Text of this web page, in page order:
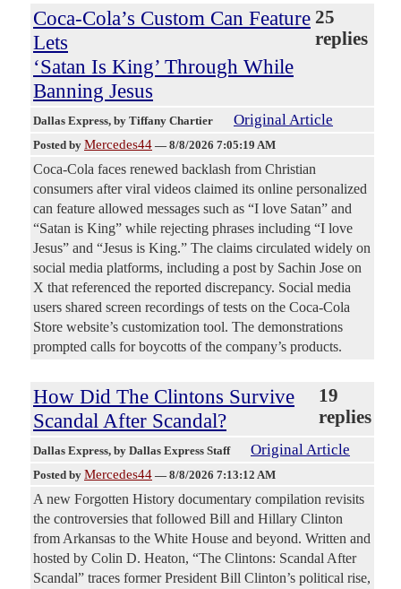
Coca-Cola’s Custom Can Feature
Lets
‘Satan Is King’ Through While
Banning Jesus
25
replies
Dallas Express, by Tiffany Chartier Original Article
Posted by Mercedes44 — 8/8/2026 7:05:19 AM
Coca-Cola faces renewed backlash from Christian
consumers after viral videos claimed its online personalized
can feature allowed messages such as “I love Satan” and
“Satan is King” while rejecting phrases including “I love
Jesus” and “Jesus is King.” The claims circulated widely on
social media platforms, including a post by Sachin Jose on
X that referenced the reported discrepancy. Social media
users shared screen recordings of tests on the Coca-Cola
Store website’s customization tool. The demonstrations
prompted calls for boycotts of the company’s products.
How Did The Clintons Survive
Scandal After Scandal?
19
replies
Dallas Express, by Dallas Express Staff Original Article
Posted by Mercedes44 — 8/8/2026 7:13:12 AM
A new Forgotten History documentary compilation revisits
the controversies that followed Bill and Hillary Clinton
from Arkansas to the White House and beyond. Written and
hosted by Colin D. Heaton, “The Clintons: Scandal After
Scandal” traces former President Bill Clinton’s political rise,